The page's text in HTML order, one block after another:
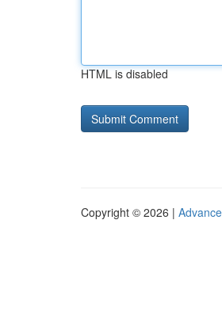
HTML is disabled
Copyright © 2026 |